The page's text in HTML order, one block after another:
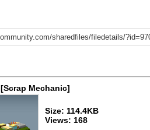
[Scrap Mechanic]
Size: 114.4KB
Views: 168